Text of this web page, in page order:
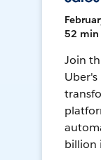
52 min
Join
billion